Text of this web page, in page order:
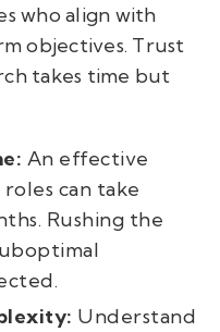
who align with
objectives. Trust
takes time but
An effective
can take
Rushing the
Understand